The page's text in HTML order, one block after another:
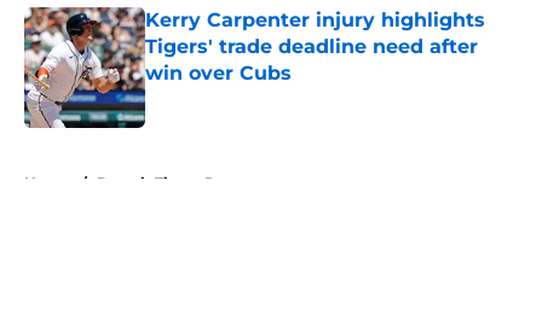
Kerry Carpenter injury highlights
Tigers' trade deadline need after
win over Cubs
Published by on Invalid Date
Home / Detroit Tigers Rumors